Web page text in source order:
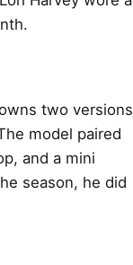
two versions
model paired
and a mini
season, he did